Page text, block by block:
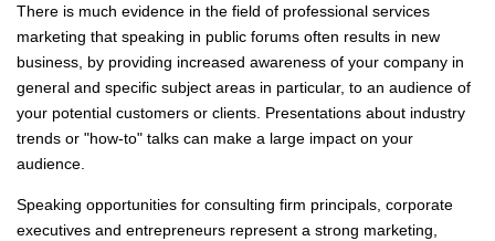
There is much evidence in the field of professional services
marketing that speaking in public forums often results in new
business, by providing increased awareness of your company in
general and specific subject areas in particular, to an audience of
your potential customers or clients. Presentations about industry
trends or "how-to" talks can make a large impact on your
audience.
Speaking opportunities for consulting firm principals, corporate
executives and entrepreneurs represent a strong marketing,